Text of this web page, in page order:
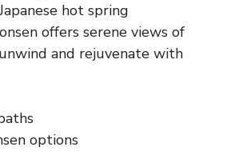
hot spring
offers serene views of
and rejuvenate with
options